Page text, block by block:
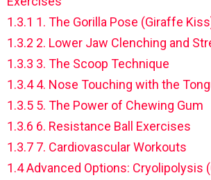
1.3.1 1. The Gorilla Pose (Giraffe
1.3.2 2. Lower Jaw Clenching and
1.3.3 3. The Scoop Technique
1.3.4 4. Nose Touching with the
1.3.5 5. The Power of Chewing Gum
1.3.6 6. Resistance Ball Exercises
1.3.7 7. Cardiovascular Workouts
1.4Advanced Options: Cryolipolysis